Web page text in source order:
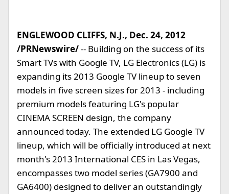
ENGLEWOOD CLIFFS, N.J., Dec. 24, 2012
/PRNewswire/-- Building on the success of its
Smart TVs with Google TV, LG Electronics (LG) is
expanding its 2013 Google TV lineup to seven
models in five screen sizes for 2013 - including
premium models featuring LG's popular
CINEMA SCREEN design, the company
announced today. The extended LG Google TV
lineup, which will be officially introduced at next
month's 2013 International CES in Las Vegas,
encompasses two model series (GA7900 and
GA6400) designed to deliver an outstandingly